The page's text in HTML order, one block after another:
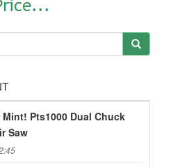
Pts1000 Dual Chuck
Saw